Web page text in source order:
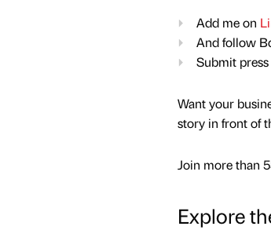
Add me on
And follow
Submit
Want your
story in front of
Join more than
Explore